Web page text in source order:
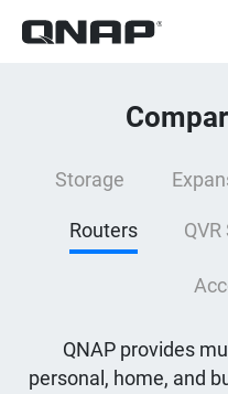
Storage
Routers
QNAP provides
personal, home, and